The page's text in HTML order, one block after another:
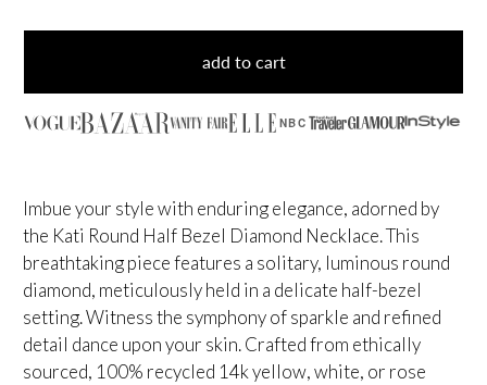
add to cart
NBC
Imbue your style with enduring elegance, adorned by
the Kati Round Half Bezel Diamond Necklace. This
breathtaking piece features a solitary, luminous round
diamond, meticulously held in a delicate half-bezel
setting. Witness the symphony of sparkle and refined
detail dance upon your skin. Crafted from ethically
sourced, 100% recycled 14k yellow, white, or rose